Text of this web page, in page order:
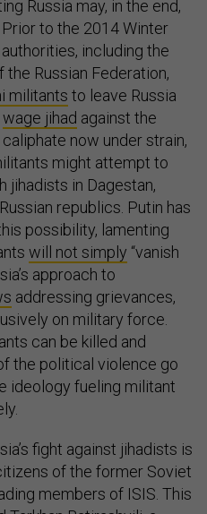
Russia may, in the end,
to the 2014 Winter
including the
Russian Federation,
militants to leave Russia
wage jihad against the
now under strain,
might attempt to
jihadists in Dagestan,
republics. Putin has
possibility, lamenting
will not simply “vanish
approach to
addressing grievances,
on military force.
can be killed and
the political violence go
ideology fueling militant
fight against jihadists is
of the former Soviet
members of ISIS. This